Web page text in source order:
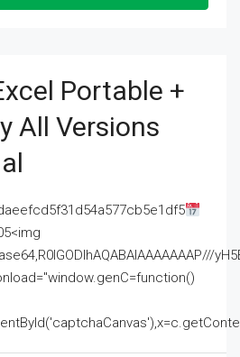
Portable +
All Versions